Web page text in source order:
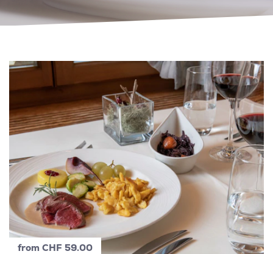
from CHF 59.00